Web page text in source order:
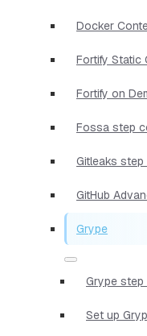
Docker
Fortify Static
Fortify on
Fossa step
Gitleaks
GitHub
Grype
Grype
Set up